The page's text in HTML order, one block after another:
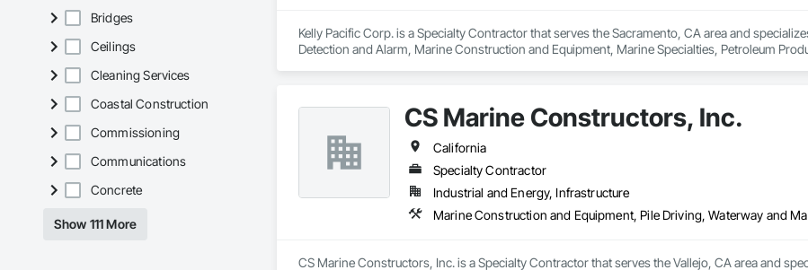
Bridges
Ceilings
Cleaning Services
Coastal Construction
Commissioning
Communications
Concrete
Show 111 More
Kelly Pacific Corp. is a Specialty Contractor that serves the Sacramento, CA area and
Detection and Alarm, Marine Construction and Equipment, Marine Specialties, Petroleum
CS Marine Constructors, Inc.
California
Specialty Contractor
Industrial and Energy, Infrastructure
CS Marine Constructors, Inc. is a Specialty Contractor that serves the Vallejo, CA area and